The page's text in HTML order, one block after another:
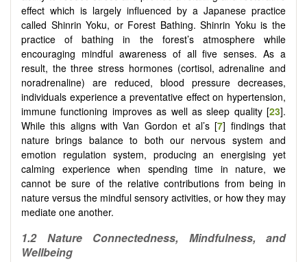
effect which is largely influenced by a Japanese practice
called Shinrin Yoku, or Forest Bathing. Shinrin Yoku is the
practice of bathing in the forest’s atmosphere while
encouraging mindful awareness of all five senses. As a
result, the three stress hormones (cortisol, adrenaline and
noradrenaline) are reduced, blood pressure decreases,
individuals experience a preventative effect on hypertension,
immune functioning improves as well as sleep quality [23].
While this aligns with Van Gordon et al’s [7] findings that
nature brings balance to both our nervous system and
emotion regulation system, producing an energising yet
calming experience when spending time in nature, we
cannot be sure of the relative contributions from being in
nature versus the mindful sensory activities, or how they may
mediate one another.
1.2 Nature Connectedness, Mindfulness, and
Wellbeing